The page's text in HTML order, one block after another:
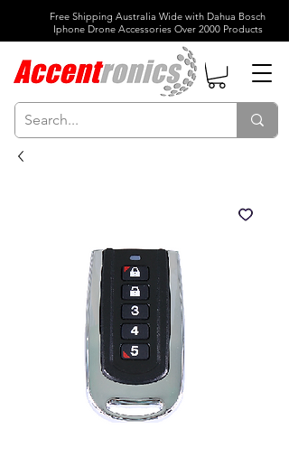
Free Shipping Australia Wide with Dahua Bosch
Iphone Drone Accessories Over 2000 Products